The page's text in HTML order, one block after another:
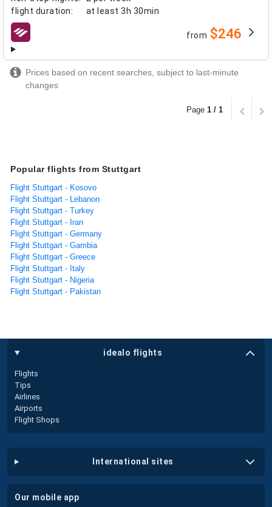
flight duration: at least 3h 30min
airlines from $246
Prices based on recent searches, subject to last-minute
changes
Page 1 / 1
Popular flights from Stuttgart
Flight Stuttgart - Kosovo
Flight Stuttgart - Lebanon
Flight Stuttgart - Turkey
Flight Stuttgart - Iran
Flight Stuttgart - Germany
Flight Stuttgart - Gambia
Flight Stuttgart - Greece
Flight Stuttgart - Italy
Flight Stuttgart - Nigeria
Flight Stuttgart - Pakistan
idealo flights
Flights
Tips
Airlines
Airports
Flight Shops
international sites
our mobile app